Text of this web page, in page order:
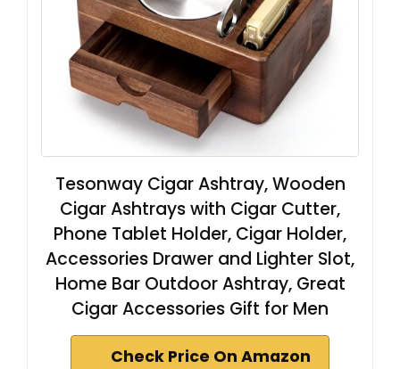
Tesonway Cigar Ashtray, Wooden
Cigar Ashtrays with Cigar Cutter,
Phone Tablet Holder, Cigar Holder,
Accessories Drawer and Lighter Slot,
Home Bar Outdoor Ashtray, Great
Cigar Accessories Gift for Men
Check Price On Amazon